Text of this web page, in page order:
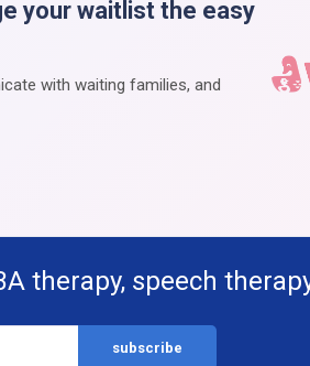
your waitlist the easy
with waiting families, and
therapy, speech